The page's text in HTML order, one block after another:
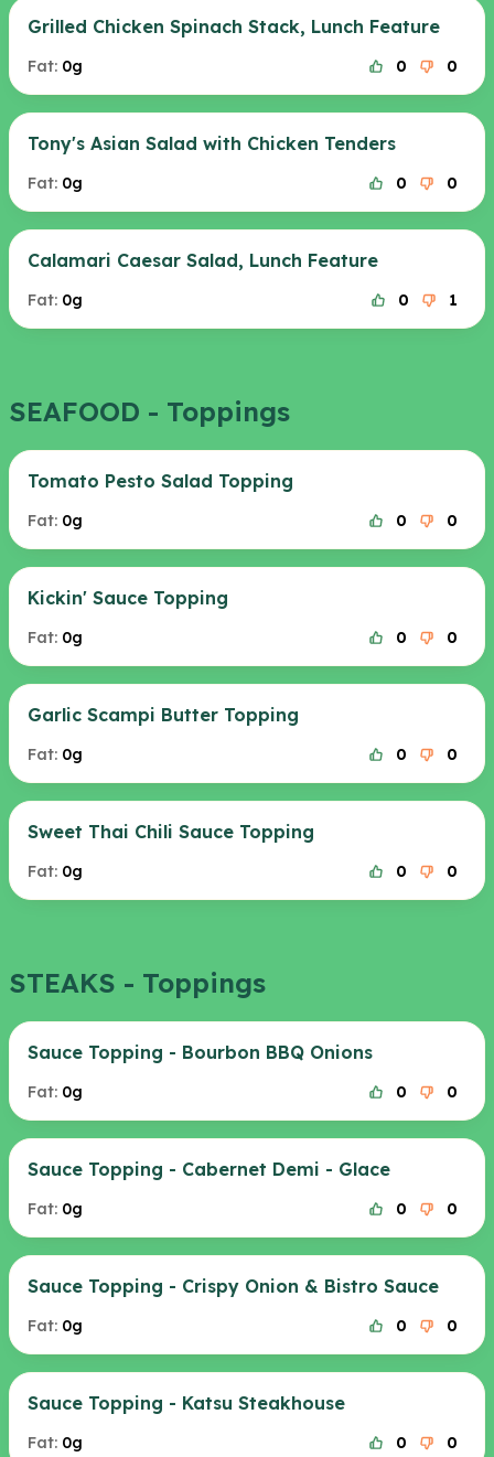
Grilled Chicken Spinach Stack, Lunch Feature
Fat: 0g 0 0
Tony's Asian Salad with Chicken Tenders
Fat: 0g 0 0
Calamari Caesar Salad, Lunch Feature
Fat: 0g 0 1
SEAFOOD - Toppings
Tomato Pesto Salad Topping
Fat: 0g 0 0
Kickin' Sauce Topping
Fat: 0g 0 0
Garlic Scampi Butter Topping
Fat: 0g 0 0
Sweet Thai Chili Sauce Topping
Fat: 0g 0 0
STEAKS - Toppings
Sauce Topping - Bourbon BBQ Onions
Fat: 0g 0 0
Sauce Topping - Cabernet Demi - Glace
Fat: 0g 0 0
Sauce Topping - Crispy Onion & Bistro Sauce
Fat: 0g 0 0
Sauce Topping - Katsu Steakhouse
Fat: 0g 0 0